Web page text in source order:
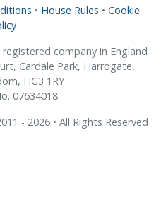
• House Rules • Cookie
registered company in England
Cardale Park, Harrogate,
HG3 1RY
07634018.
- 2026 • All Rights Reserved